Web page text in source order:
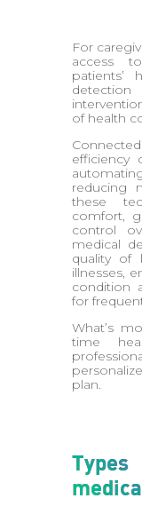
For
access
patients’
of health
efficiency
reducing
these
comfort,
control
medical
quality of
illnesses,
condition
for
What’s
time
plan.